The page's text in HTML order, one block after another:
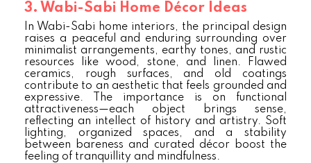
3. Wabi-Sabi Home Décor Ideas
In Wabi-Sabi home interiors, the principal design
raises a peaceful and enduring surrounding over
minimalist arrangements, earthy tones, and rustic
resources like wood, stone, and linen. Flawed
ceramics, rough surfaces, and old coatings
contribute to an aesthetic that feels grounded and
expressive. The importance is on functional
attractiveness—each object brings sense,
reflecting an intellect of history and artistry. Soft
lighting, organized spaces, and a stability
between bareness and curated décor boost the
feeling of tranquillity and mindfulness.